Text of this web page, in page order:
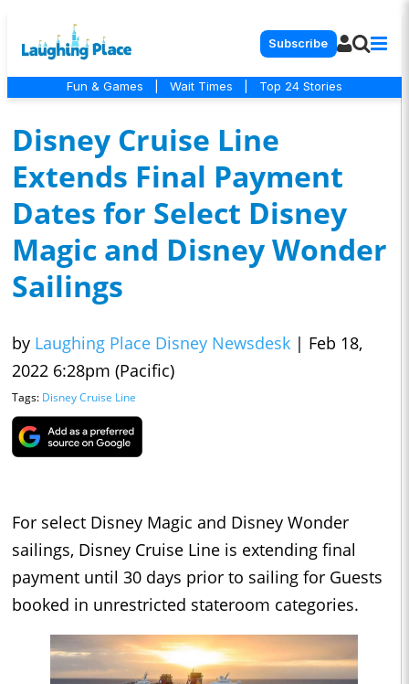
Subscribe
Fun & Games Wait Times Top 24 Stories
Disney Cruise Line
Extends Final Payment
Dates for Select Disney
Magic and Disney Wonder
Sailings
by Laughing Place Disney Newsdesk | Feb 18,
2022 6:28pm (Pacific)
Tags: Disney Cruise Line
For select Disney Magic and Disney Wonder
sailings, Disney Cruise Line is extending final
payment until 30 days prior to sailing for Guests
booked in unrestricted stateroom categories.